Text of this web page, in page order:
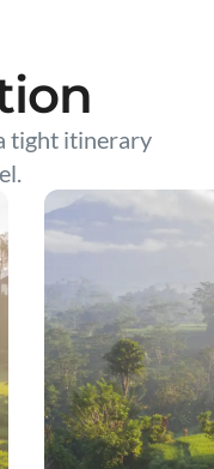
tight itinerary